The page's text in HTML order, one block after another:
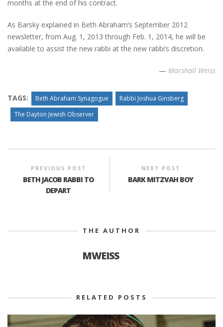
months at the end of his contract.
As Barsky explained in Beth Abraham’s September 2012
newsletter, from Aug. 1, 2013 through Feb. 1, 2014, he will be
available to assist the new rabbi at the new rabbi’s discretion.
— Marshall Weiss
TAGS: Beth Abraham Synagogue
Rabbi Joshua Ginsberg
The Dayton Jewish Observer
PREVIOUS POST
BETH JACOB RABBI TO
DEPART
NEXT POST
BARK MITZVAH BOY
THE AUTHOR
MWEISS
RELATED POSTS